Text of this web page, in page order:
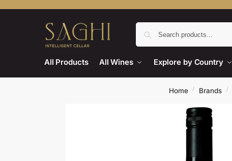
All Products All Wines Explore by Country
Home / Brands /